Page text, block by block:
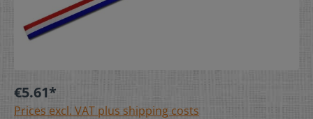
€5.61*
Prices excl. VAT plus shipping costs